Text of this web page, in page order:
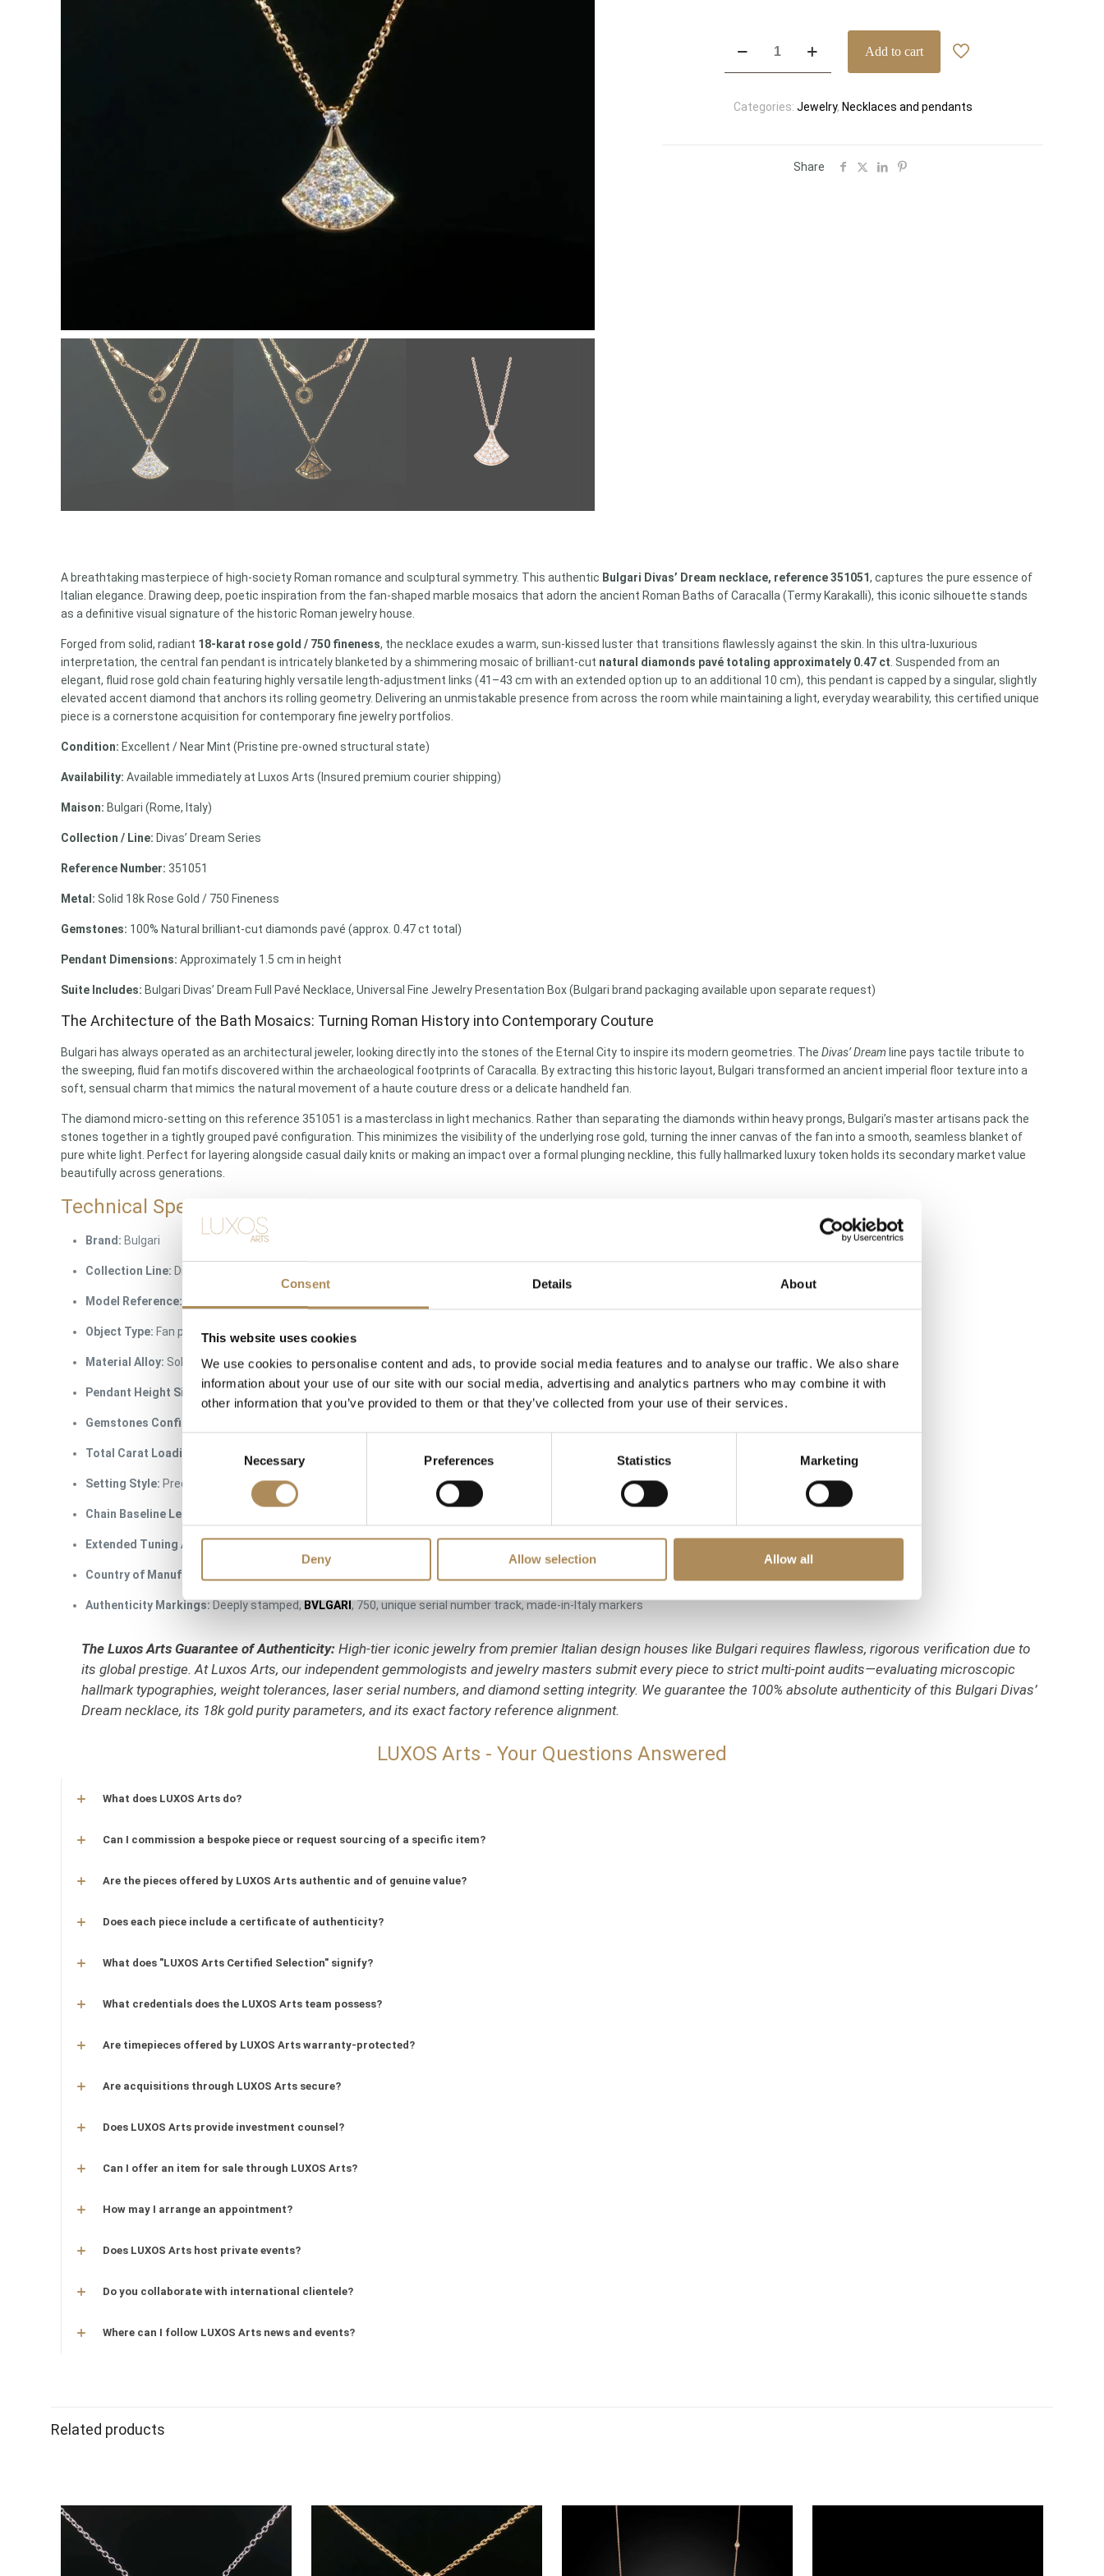
Consent Details About
This website uses cookies
We use cookies to personalise content and ads, to provide social media features and to analyse our traffic. We also share
information about your use of our site with our social media, advertising and analytics partners who may combine it with
other information that you’ve provided to them or that they’ve collected from your use of their services.
Necessary Preferences Statistics Marketing
Deny Allow selection Allow all
Divas’
Dream
Rose
Add to cart
Categories: Jewelry, Necklaces and pendants
Share
A breathtaking masterpiece of high-society Roman romance and sculptural symmetry. This authentic Bulgari Divas’ Dream necklace, reference 351051, captures the pure essence of
Italian elegance. Drawing deep, poetic inspiration from the fan-shaped marble mosaics that adorn the ancient Roman Baths of Caracalla (Termy Karakalli), this iconic silhouette stands
as a definitive visual signature of the historic Roman jewelry house.
Forged from solid, radiant 18-karat rose gold / 750 fineness, the necklace exudes a warm, sun-kissed luster that transitions flawlessly against the skin. In this ultra-luxurious
interpretation, the central fan pendant is intricately blanketed by a shimmering mosaic of brilliant-cut natural diamonds pavé totaling approximately 0.47 ct . Suspended from an
elegant, fluid rose gold chain featuring highly versatile length-adjustment links (41–43 cm with an extended option up to an additional 10 cm), this pendant is capped by a singular, slightly
elevated accent diamond that anchors its rolling geometry. Delivering an unmistakable presence from across the room while maintaining a light, everyday wearability, this certified unique
piece is a cornerstone acquisition for contemporary fine jewelry portfolios.
Condition: Excellent / Near Mint (Pristine pre-owned structural state)
Availability: Available immediately at Luxos Arts (Insured premium courier shipping)
Maison: Bulgari (Rome, Italy)
Collection / Line: Divas’ Dream Series
Reference Number: 351051
Metal: Solid 18k Rose Gold / 750 Fineness
Gemstones: 100% Natural brilliant-cut diamonds pavé (approx. 0.47 ct total)
Pendant Dimensions: Approximately 1.5 cm in height
Suite Includes: Bulgari Divas’ Dream Full Pavé Necklace, Universal Fine Jewelry Presentation Box (Bulgari brand packaging available upon separate request)
The Architecture of the Bath Mosaics: Turning Roman History into Contemporary Couture
Bulgari has always operated as an architectural jeweler, looking directly into the stones of the Eternal City to inspire its modern geometries. TheDivas’ Dream line pays tactile tribute to
the sweeping, fluid fan motifs discovered within the archaeological footprints of Caracalla. By extracting this historic layout, Bulgari transformed an ancient imperial floor texture into a
soft, sensual charm that mimics the natural movement of a haute couture dress or a delicate handheld fan.
The diamond micro-setting on this reference 351051 is a masterclass in light mechanics. Rather than separating the diamonds within heavy prongs, Bulgari’s master artisans pack the
stones together in a tightly grouped pavé configuration. This minimizes the visibility of the underlying rose gold, turning the inner canvas of the fan into a smooth, seamless blanket of
pure white light. Perfect for layering alongside casual daily knits or making an impact over a formal plunging neckline, this fully hallmarked luxury token holds its secondary market value
beautifully across generations.
Technical Specifications
Brand: Bulgari
Collection Line: Divas’ Dream Fine Jewelry Series
Model Reference:
Object Type: Fan pendant suspended on an integrated chain
Material Alloy: Solid 18-karat rose gold (750 purity hallmark)
Pendant Height Size: approx. 1.5 cm (The perfect elegant medium scale)
Gemstones Config:
Total Carat Loading: approx. 0.47 ct
Setting Style: Precision micro-pavé with a single floating solitaire connection stone
Chain Baseline Length:
Extended Tuning Adjust:Structural ability to extend up to an additional 10 cm
Country of Manufacture:
Authenticity Markings: Deeply stamped, BVLGARI, 750, unique serial number track, made-in-Italy markers
The Luxos Arts Guarantee of Authenticity: High-tier iconic jewelry from premier Italian design houses like Bulgari requires flawless, rigorous verification due to
its global prestige. At Luxos Arts, our independent gemmologists and jewelry masters submit every piece to strict multi-point audits—evaluating microscopic
hallmark typographies, weight tolerances, laser serial numbers, and diamond setting integrity. We guarantee the 100% absolute authenticity of this Bulgari Divas’
Dream necklace, its 18k gold purity parameters, and its exact factory reference alignment.
LUXOS Arts - Your Questions Answered
What does LUXOS Arts do?
Can I commission a bespoke piece or request sourcing of a specific item?
Are the pieces offered by LUXOS Arts authentic and of genuine value?
Does each piece include a certificate of authenticity?
What does "LUXOS Arts Certified Selection" signify?
What credentials does the LUXOS Arts team possess?
Are timepieces offered by LUXOS Arts warranty-protected?
Are acquisitions through LUXOS Arts secure?
Does LUXOS Arts provide investment counsel?
Can I offer an item for sale through LUXOS Arts?
How may I arrange an appointment?
Does LUXOS Arts host private events?
Do you collaborate with international clientele?
Where can I follow LUXOS Arts news and events?
Related products